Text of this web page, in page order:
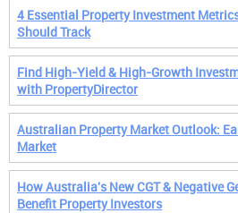
4 Essential Property Investment
Should Track
Find High-Yield & High-Growth
with PropertyDirector
Australian Property Market Outlook:
Market
How Australia's New CGT & Negative
Benefit Property Investors